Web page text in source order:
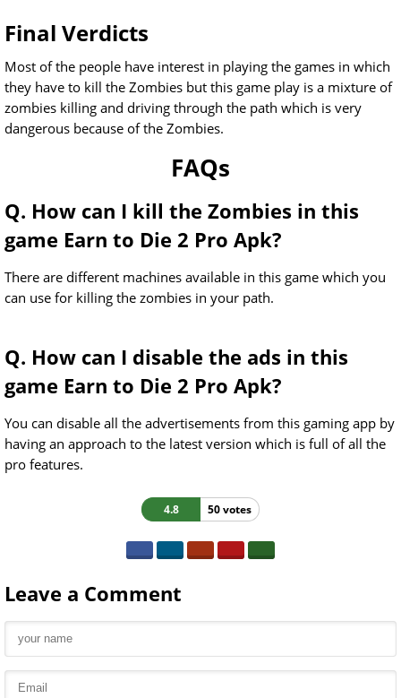
Final Verdicts
Most of the people have interest in playing the games in which
they have to kill the Zombies but this game play is a mixture of
zombies killing and driving through the path which is very
dangerous because of the Zombies.
FAQs
Q. How can I kill the Zombies in this
game Earn to Die 2 Pro Apk?
There are different machines available in this game which you
can use for killing the zombies in your path.
Q. How can I disable the ads in this
game Earn to Die 2 Pro Apk?
You can disable all the advertisements from this gaming app by
having an approach to the latest version which is full of all the
pro features.
4.8 50 votes
Leave a Comment